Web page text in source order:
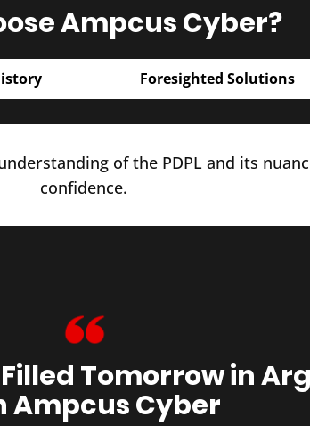
Ampcus Cyber?
Foresighted Solutions
of the PDPL and its
confidence.
​Tomorrow in
Ampcus Cyber